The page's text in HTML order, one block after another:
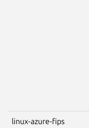
linux-azure-fips